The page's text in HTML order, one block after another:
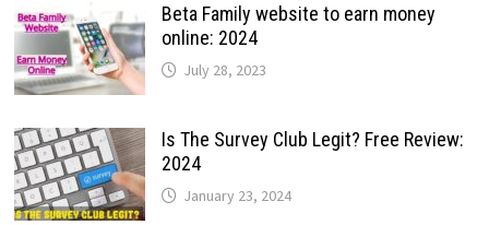
Beta Family website to earn money
online: 2024
July 28, 2023
Is The Survey Club Legit? Free Review:
2024
January 23, 2024